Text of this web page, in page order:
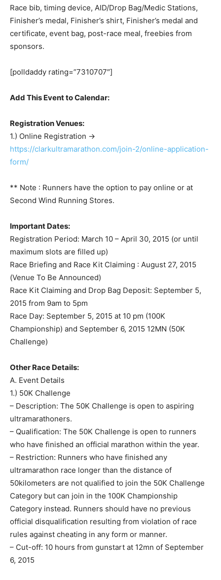
Race bib, timing device, AID/Drop Bag/Medic Stations,
Finisher’s medal, Finisher’s shirt, Finisher’s medal and
certificate, event bag, post-race meal, freebies from
sponsors.
[polldaddy rating=”7310707″]
Add This Event to Calendar:
Registration Venues:
1.) Online Registration ->
https://clarkultramarathon.com/join-2/online-application-
form/
** Note : Runners have the option to pay online or at
Second Wind Running Stores.
Important Dates:
Registration Period: March 10 – April 30, 2015 (or until
maximum slots are filled up)
Race Briefing and Race Kit Claiming : August 27, 2015
(Venue To Be Announced)
Race Kit Claiming and Drop Bag Deposit: September 5,
2015 from 9am to 5pm
Race Day: September 5, 2015 at 10 pm (100K
Championship) and September 6, 2015 12MN (50K
Challenge)
Other Race Details:
A. Event Details
1.) 50K Challenge
– Description: The 50K Challenge is open to aspiring
ultramarathoners.
– Qualification: The 50K Challenge is open to runners
who have finished an official marathon within the year.
– Restriction: Runners who have finished any
ultramarathon race longer than the distance of
50kilometers are not qualified to join the 50K Challenge
Category but can join in the 100K Championship
Category instead. Runners should have no previous
official disqualification resulting from violation of race
rules against cheating in any form or manner.
– Cut-off: 10 hours from gunstart at 12mn of September
6, 2015